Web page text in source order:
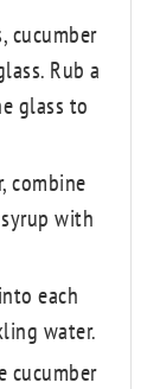
cucumber
Rub a
glass to
combine
with
each
water.
cucumber